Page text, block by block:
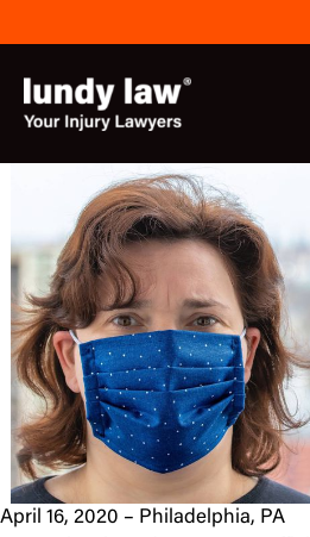
to
content
April 16, 2020 – Philadelphia, PA